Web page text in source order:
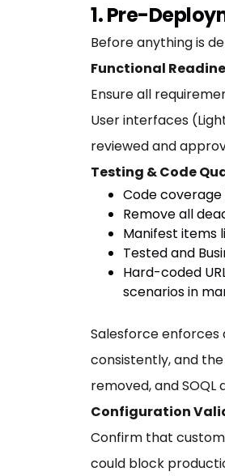
1. Pre-
Before anything is
Functional
Ensure all
User interfaces
reviewed and
Testing & Code
Code coverage
Remove all
Manifest items
Tested and
Hard-coded
scenarios in
Salesforce enforces
consistently, and
removed, and SOQL
Configuration
Confirm that custom
could block